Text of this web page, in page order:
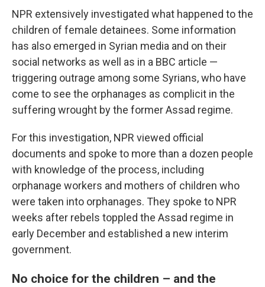
NPR extensively investigated what happened to the
children of female detainees. Some information
has also emerged in Syrian media and on their
social networks as well as in a BBC article —
triggering outrage among some Syrians, who have
come to see the orphanages as complicit in the
suffering wrought by the former Assad regime.
For this investigation, NPR viewed official
documents and spoke to more than a dozen people
with knowledge of the process, including
orphanage workers and mothers of children who
were taken into orphanages. They spoke to NPR
weeks after rebels toppled the Assad regime in
early December and established a new interim
government.
No choice for the children – and the